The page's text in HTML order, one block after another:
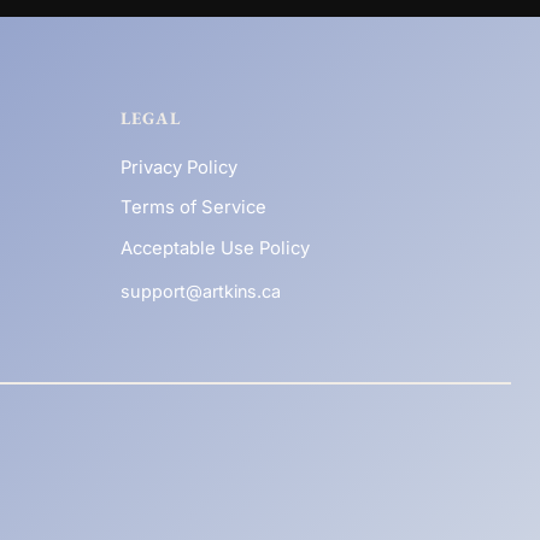
LEGAL
Privacy Policy
Terms of Service
Acceptable Use Policy
support@artkins.ca